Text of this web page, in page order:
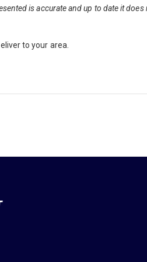
is accurate and up to date it
to your area.